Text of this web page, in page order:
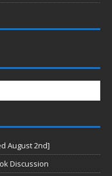
August 2nd]
Discussion